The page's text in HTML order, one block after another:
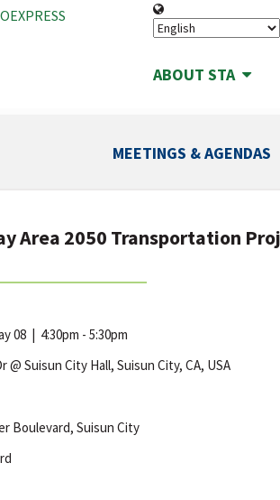
ABOUT STA
MEETINGS & AGENDAS
Area 2050 Transportation
08 | 4:30pm - 5:30pm
@ Suisun City Hall, Suisun City, CA, USA
Boulevard, Suisun City